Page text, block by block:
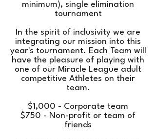
minimum), single elimination
tournament
In the spirit of inclusivity we are
integrating our mission into this
year's tournament. Each Team will
have the pleasure of playing with
one of our Miracle League adult
competitive Athletes on their
team.
$1,000 - Corporate team
$750 - Non-profit or team of
friends